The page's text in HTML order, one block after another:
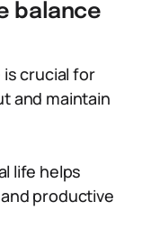
balance
crucial for
and maintain
life helps
productive